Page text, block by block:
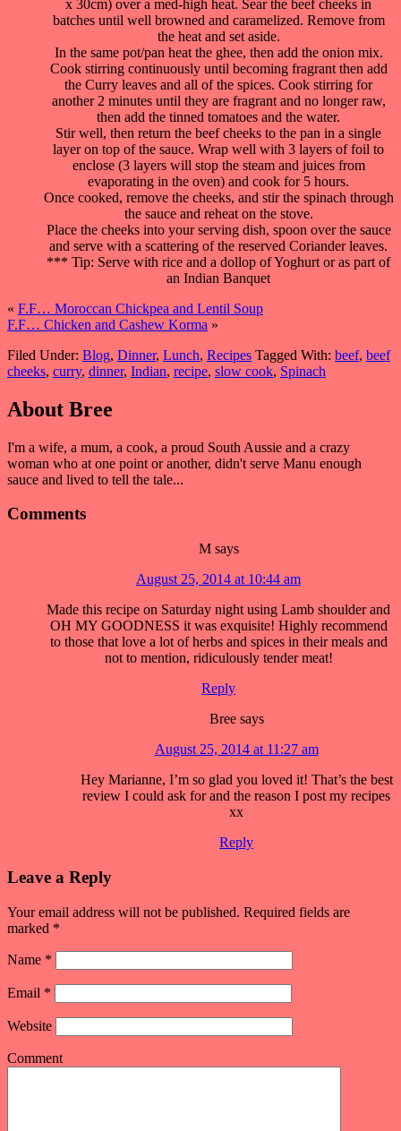
x 30cm) over a med-high heat. Sear the beef cheeks in
batches until well browned and caramelized. Remove from
the heat and set aside.
In the same pot/pan heat the ghee, then add the onion mix.
Cook stirring continuously until becoming fragrant then add
the Curry leaves and all of the spices. Cook stirring for
another 2 minutes until they are fragrant and no longer raw,
then add the tinned tomatoes and the water.
Stir well, then return the beef cheeks to the pan in a single
layer on top of the sauce. Wrap well with 3 layers of foil to
enclose (3 layers will stop the steam and juices from
evaporating in the oven) and cook for 5 hours.
Once cooked, remove the cheeks, and stir the spinach through
the sauce and reheat on the stove.
Place the cheeks into your serving dish, spoon over the sauce
and serve with a scattering of the reserved Coriander leaves.
*** Tip: Serve with rice and a dollop of Yoghurt or as part of
an Indian Banquet
« F.F… Moroccan Chickpea and Lentil Soup
F.F… Chicken and Cashew Korma »
Filed Under: Blog, Dinner, Lunch, Recipes Tagged With: beef, beef
cheeks, curry, dinner, Indian, recipe, slow cook, Spinach
About Bree
I'm a wife, a mum, a cook, a proud South Aussie and a crazy
woman who at one point or another, didn't serve Manu enough
sauce and lived to tell the tale...
Comments
M says
August 25, 2014 at 10:44 am
Made this recipe on Saturday night using Lamb shoulder and
OH MY GOODNESS it was exquisite! Highly recommend
to those that love a lot of herbs and spices in their meals and
not to mention, ridiculously tender meat!
Reply
Bree says
August 25, 2014 at 11:27 am
Hey Marianne, I’m so glad you loved it! That’s the best
review I could ask for and the reason I post my recipes
xx
Reply
Leave a Reply
Your email address will not be published. Required fields are
marked *
Name *
Email *
Website
Comment